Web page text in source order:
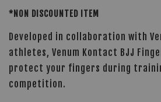
*NON DISCOUNTED ITEM
Developed in collaboration with
athletes, Venum Kontact BJJ
protect your fingers during
competition.